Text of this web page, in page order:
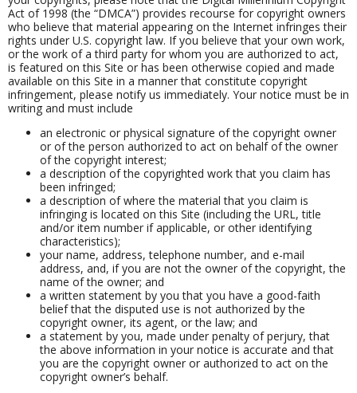
Act of 1998 (the “DMCA”) provides recourse for copyright owners
who believe that material appearing on the Internet infringes their
rights under U.S. copyright law. If you believe that your own work,
or the work of a third party for whom you are authorized to act,
is featured on this Site or has been otherwise copied and made
available on this Site in a manner that constitute copyright
infringement, please notify us immediately. Your notice must be in
writing and must include
an electronic or physical signature of the copyright owner
or of the person authorized to act on behalf of the owner
of the copyright interest;
a description of the copyrighted work that you claim has
been infringed;
a description of where the material that you claim is
infringing is located on this Site (including the URL, title
and/or item number if applicable, or other identifying
characteristics);
your name, address, telephone number, and e-mail
address, and, if you are not the owner of the copyright, the
name of the owner; and
a written statement by you that you have a good-faith
belief that the disputed use is not authorized by the
copyright owner, its agent, or the law; and
a statement by you, made under penalty of perjury, that
the above information in your notice is accurate and that
you are the copyright owner or authorized to act on the
copyright owner’s behalf.